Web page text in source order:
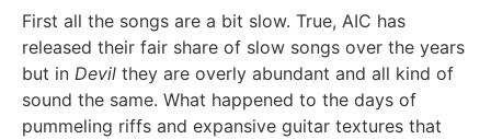
First all the songs are a bit slow. True, AIC has
released their fair share of slow songs over the years
but in Devil they are overly abundant and all kind of
sound the same. What happened to the days of
pummeling riffs and expansive guitar textures that